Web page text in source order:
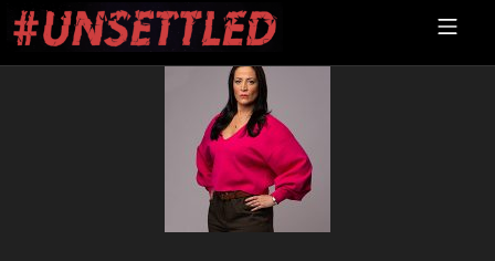
UNSETTLED MOBILE MENU